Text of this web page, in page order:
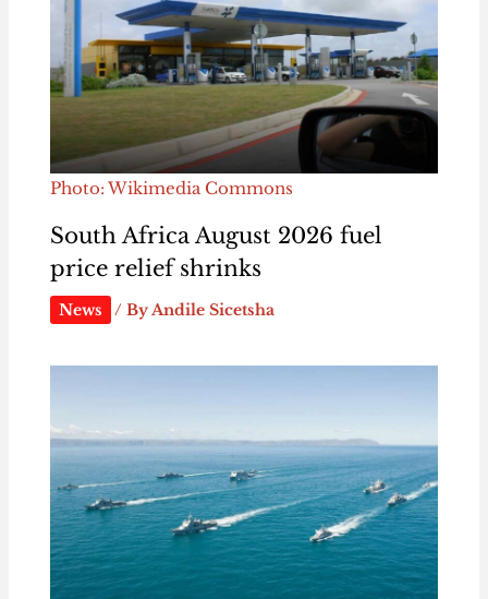
Photo: Wikimedia Commons
South Africa August 2026 fuel
price relief shrinks
News / ByAndile Sicetsha